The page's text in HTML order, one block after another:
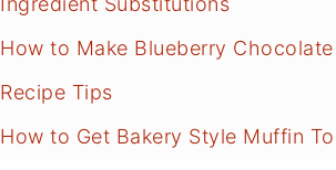
How to Make Blueberry
Recipe Tips
How to Get Bakery Style Muffin